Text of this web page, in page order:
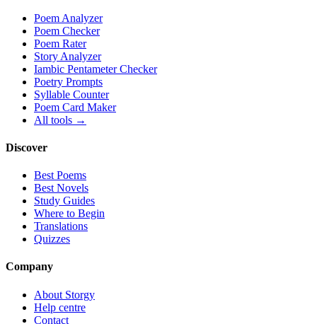
Poem Analyzer
Poem Checker
Poem Rater
Story Analyzer
Iambic Pentameter Checker
Poetry Prompts
Syllable Counter
Poem Card Maker
All tools →
Discover
Best Poems
Best Novels
Study Guides
Where to Begin
Translations
Quizzes
Company
About Storgy
Help centre
Contact